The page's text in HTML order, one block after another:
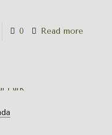
0 Read more